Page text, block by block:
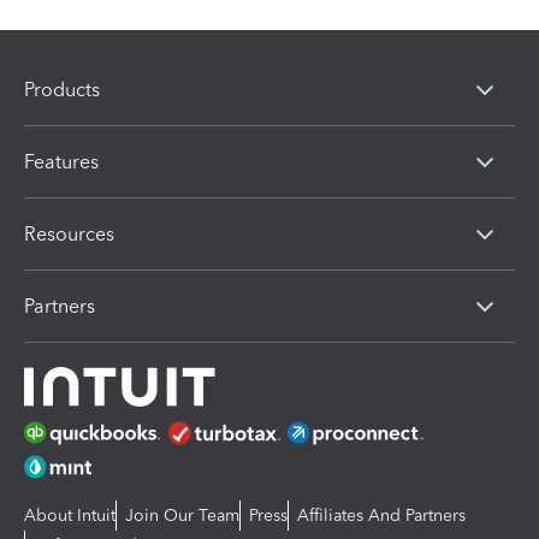
Products
Features
Resources
Partners
About Intuit Join Our Team Press Affiliates And Partners